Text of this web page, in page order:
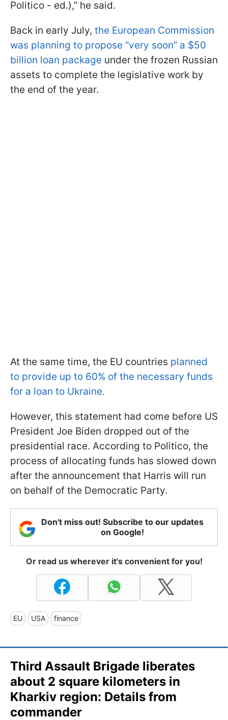
Politico - ed.),” he said.
Back in early July, the European Commission
was planning to propose “very soon” a $50
billion loan package under the frozen Russian
assets to complete the legislative work by
the end of the year.
At the same time, the EU countries planned
to provide up to 60% of the necessary funds
for a loan to Ukraine.
However, this statement had come before US
President Joe Biden dropped out of the
presidential race. According to Politico, the
process of allocating funds has slowed down
after the announcement that Harris will run
on behalf of the Democratic Party.
Don't miss out! Subscribe to our updates
on Google!
Or read us wherever it's convenient for you!
EU USA finance
Third Assault Brigade liberates
about 2 square kilometers in
Kharkiv region: Details from
commander